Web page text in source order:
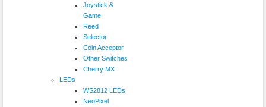
Joystick &
Game
Reed
Selector
Coin Acceptor
Other Switches
Cherry MX
LEDs
WS2812 LEDs
NeoPixel